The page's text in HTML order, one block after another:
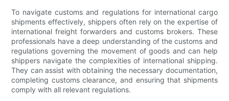
To navigate customs and regulations for international cargo
shipments effectively, shippers often rely on the expertise of
international freight forwarders and customs brokers. These
professionals have a deep understanding of the customs and
regulations governing the movement of goods and can help
shippers navigate the complexities of international shipping.
They can assist with obtaining the necessary documentation,
completing customs clearance, and ensuring that shipments
comply with all relevant regulations.